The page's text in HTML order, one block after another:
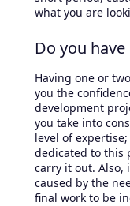
what you are
Do you
Having one or
you the
development
you take into
level of
dedicated to this
carry it out. Also,
caused by the
final work to be